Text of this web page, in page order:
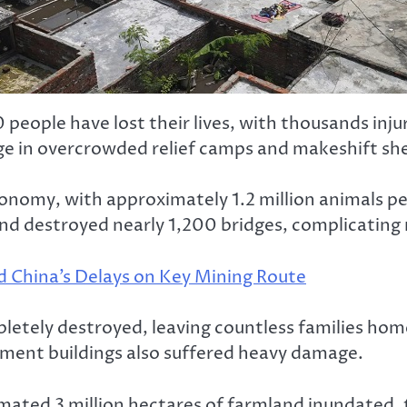
have lost their lives, with thousands
in overcrowded relief camps and makeshift
with approximately 1.2 million animals
destroyed nearly 1,200 bridges,
Delays on Key Mining Route
destroyed, leaving countless families
buildings also suffered heavy damage.